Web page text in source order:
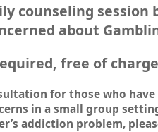
counseling
about
free of charge
for those who
in a small group
addiction problem,